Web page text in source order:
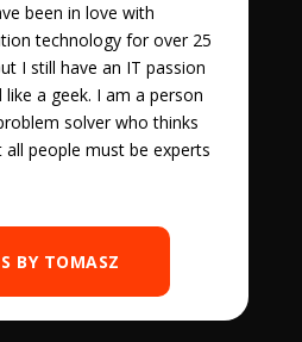
been in love with
technology for over 25
I still have an IT passion
like a geek. I am a person
solver who thinks
people must be experts
BY TOMASZ